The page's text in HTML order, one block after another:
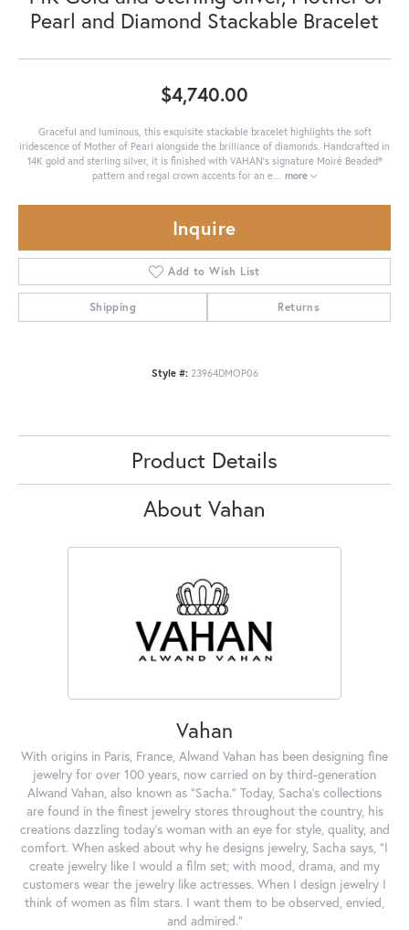
Pearl and Diamond Stackable Bracelet
$4,740.00
Graceful and luminous, this exquisite stackable bracelet highlights the soft
iridescence of Mother of Pearl alongside the brilliance of diamonds. Handcrafted in
14K gold and sterling silver, it is finished with VAHAN’s signature Moiré Beaded®
pattern and regal crown accents for an e
more
Inquire
Add to Wish List
Shipping Returns
Style #: 23964DMOP06
Product Details
About Vahan
Vahan
With origins in Paris, France, Alwand Vahan has been designing fine
jewelry for over 100 years, now carried on by third-generation
Alwand Vahan, also known as "Sacha." Today, Sacha's collections
are found in the finest jewelry stores throughout the country, his
creations dazzling today's woman with an eye for style, quality, and
comfort. When asked about why he designs jewelry, Sacha says, "I
create jewelry like I would a film set; with mood, drama, and my
customers wear the jewelry like actresses. When I design jewelry I
think of women as film stars. I want them to be observed, envied,
and admired."